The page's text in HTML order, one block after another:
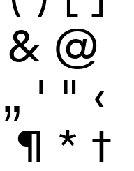
& @
„ ' " ‹
¶ * †